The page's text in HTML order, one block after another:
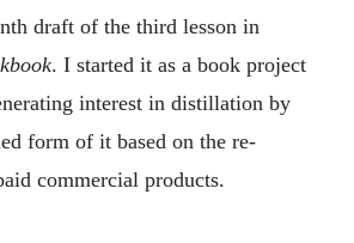
“STUDENT” BIRECTIFIER
draft of the third lesson in
. I started it as a book project
interest in distillation by
form of it based on the re-
commercial products.